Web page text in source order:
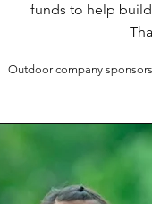
funds to help
Outdoor company